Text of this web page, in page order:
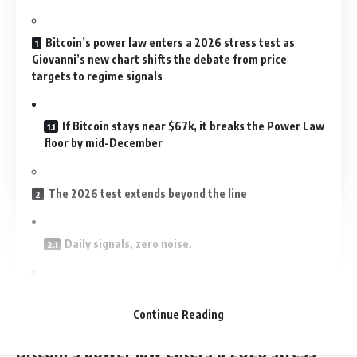
Bitcoin’s power law enters a 2026 stress test as
Giovanni’s new chart shifts the debate from price
targets to regime signals
If Bitcoin stays near $67k, it breaks the Power Law
floor by mid-December
The 2026 test extends beyond the line
Daily signals, zero noise.
Bitcoin’s power law enters a 2026 stress
Continue Reading